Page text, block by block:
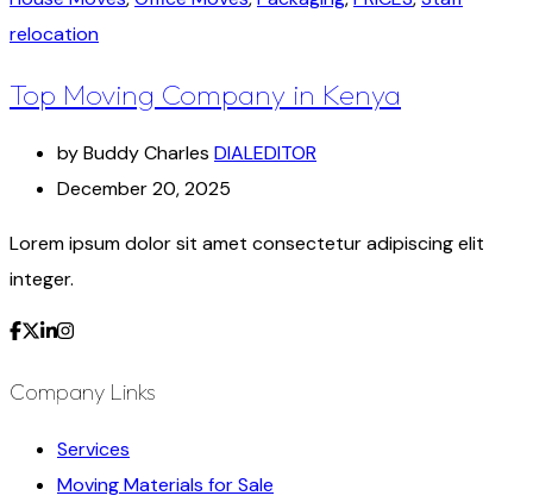
relocation
Top Moving Company in Kenya
by Buddy Charles DIALEDITOR
December 20, 2025
Lorem ipsum dolor sit amet consectetur adipiscing elit
integer.
Company Links
Services
Moving Materials for Sale